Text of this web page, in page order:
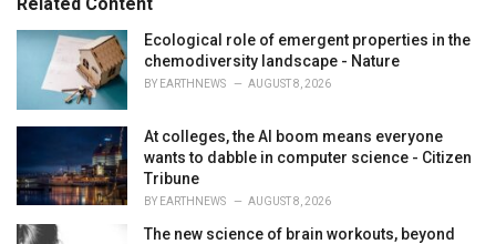
r
i
:
Ecological role of emergent properties in the
chemodiversity landscape - Nature
BY EARTHNEWS AUGUST 8, 2026
At colleges, the AI boom means everyone
wants to dabble in computer science - Citizen
Tribune
BY EARTHNEWS AUGUST 8, 2026
The new science of brain workouts, beyond